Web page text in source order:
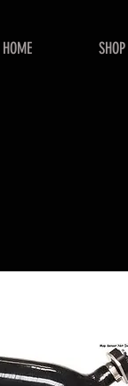
HOME SHOP